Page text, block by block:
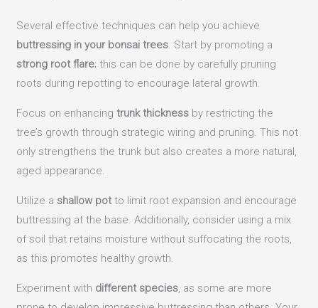
Several effective techniques can help you achieve
buttressing in your bonsai trees . Start by promoting a
strong root flare; this can be done by carefully pruning
roots during repotting to encourage lateral growth.
Focus on enhancingtrunk thickness by restricting the
tree’s growth through strategic wiring and pruning. This not
only strengthens the trunk but also creates a more natural,
aged appearance.
Utilize ashallow pot to limit root expansion and encourage
buttressing at the base. Additionally, consider using a mix
of soil that retains moisture without suffocating the roots,
as this promotes healthy growth.
Experiment with different species , as some are more